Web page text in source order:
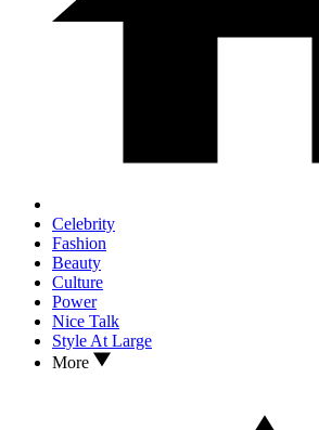
Celebrity
Fashion
Beauty
Culture
Power
Nice Talk
Style At Large
More